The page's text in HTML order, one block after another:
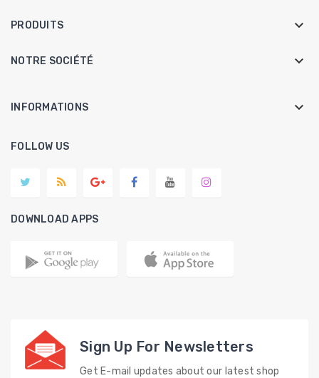
PRODUITS 
NOTRE SOCIÉTÉ 
INFORMATIONS keyboard_arrow_down
FOLLOW US
DOWNLOAD APPS
Sign Up For Newsletters
Get E-mail updates about our latest shop